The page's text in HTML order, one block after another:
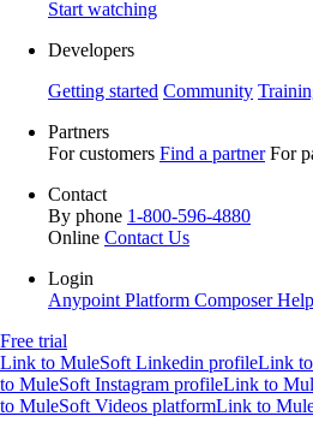
Start watching
Developers
Getting started Community
Partners
For customers Find a partner For
Contact
By phone 1-800-596-4880
Online Contact Us
Login
Anypoint Platform Composer
Free trial
Link to MuleSoft Linkedin profileLink
to MuleSoft Instagram profileLink to
to MuleSoft Videos platformLink to